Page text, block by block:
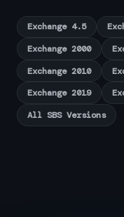
Exchange 4.5
Exchange 2000
Exchange 2010
Exchange 2019
All SBS Versions